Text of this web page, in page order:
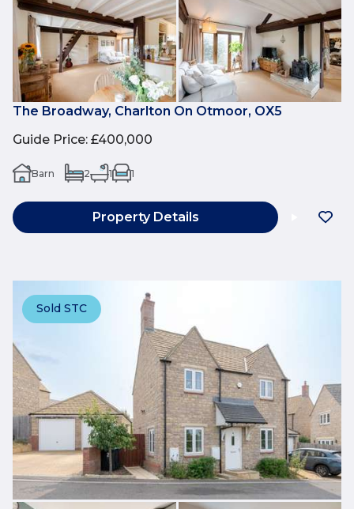
The Broadway, Charlton On Otmoor, OX5
Guide Price: £400,000
Barn 2 1 1
Property Details
Sold STC